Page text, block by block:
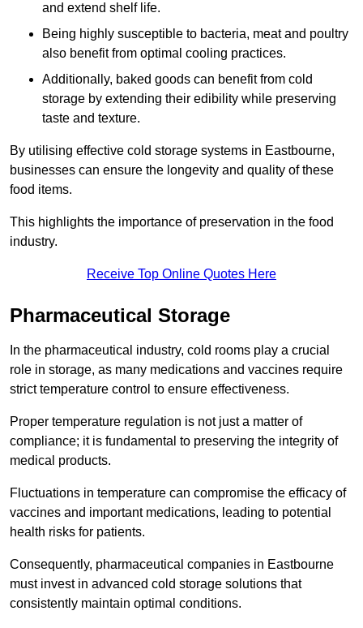
and extend shelf life.
Being highly susceptible to bacteria, meat and poultry
also benefit from optimal cooling practices.
Additionally, baked goods can benefit from cold
storage by extending their edibility while preserving
taste and texture.
By utilising effective cold storage systems in Eastbourne,
businesses can ensure the longevity and quality of these
food items.
This highlights the importance of preservation in the food
industry.
Receive Top Online Quotes Here
Pharmaceutical Storage
In the pharmaceutical industry, cold rooms play a crucial
role in storage, as many medications and vaccines require
strict temperature control to ensure effectiveness.
Proper temperature regulation is not just a matter of
compliance; it is fundamental to preserving the integrity of
medical products.
Fluctuations in temperature can compromise the efficacy of
vaccines and important medications, leading to potential
health risks for patients.
Consequently, pharmaceutical companies in Eastbourne
must invest in advanced cold storage solutions that
consistently maintain optimal conditions.